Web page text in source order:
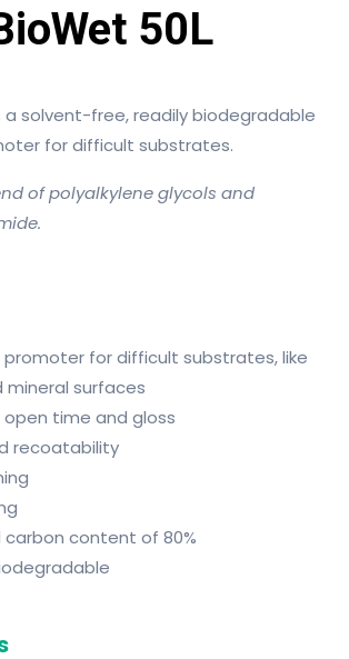
50L
a solvent-free, readily biodegradable
for difficult substrates.
of polyalkylene glycols and
promoter for difficult substrates, like
mineral surfaces
open time and gloss
recoatability
carbon content of 80%